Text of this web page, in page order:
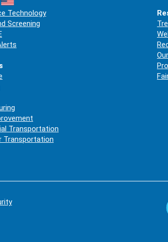
Technology
Screening
Transportation
Transportation